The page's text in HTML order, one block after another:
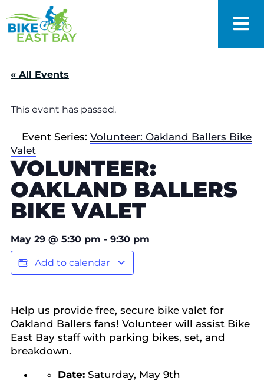
« All Events
This event has passed.
Event Series: Volunteer: Oakland Ballers Bike
Valet
VOLUNTEER:
OAKLAND BALLERS
BIKE VALET
May 29 @ 5:30 pm - 9:30 pm
Add to calendar
Help us provide free, secure bike valet for
Oakland Ballers fans! Volunteer will assist Bike
East Bay staff with parking bikes, set, and
breakdown.
Date: Saturday, May 9th